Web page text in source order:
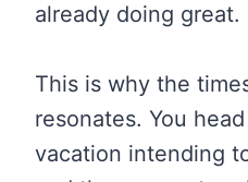
already doing great.
This is why the
resonates. You
vacation intending